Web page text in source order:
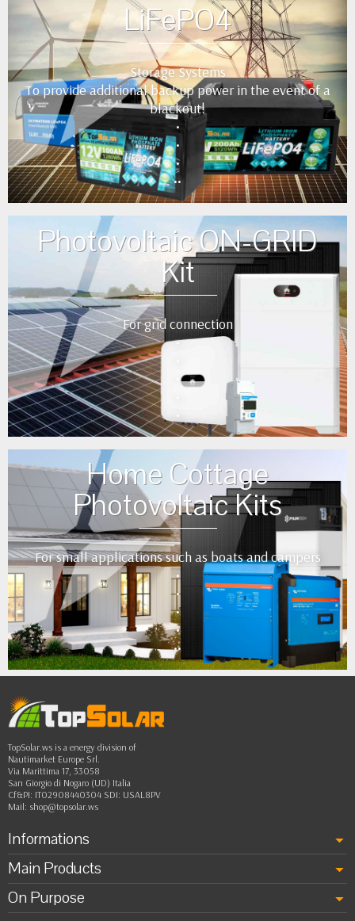
LiFePO4
Storage Systems
To provide additional backup power in the event of a
blackout!
•
•
•
••
Photovoltaic ON-GRID
Kit
For grid connection
•
•
Home Cottage
Photovoltaic Kits
For small applications such as boats and campers
•
•
•
•
••
TopSolar.ws is a energy division of
Nautimarket Europe Srl.
Via Marittima 17, 33058
San Giorgio di Nogaro (UD) Italia
Cf&PI: IT02908440304 SDI: USAL8PV
Mail: shop@topsolar.ws
Informations
Main Products
On Purpose